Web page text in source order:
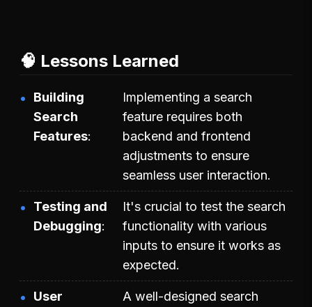
🧠 Lessons Learned
Building
Search
Features
Implementing a search
feature requires both
backend and frontend
adjustments to ensure
seamless user interaction.
Testing and
Debugging
It's crucial to test the search
functionality with various
inputs to ensure it works as
expected.
User
A well-designed search